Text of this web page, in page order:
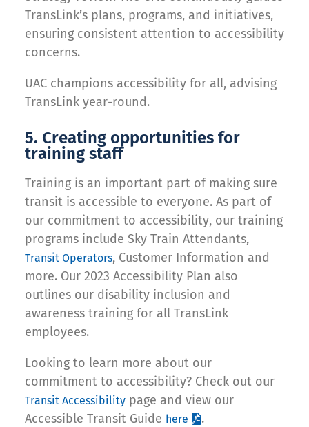
TransLink’s plans, programs, and initiatives,
ensuring consistent attention to accessibility
concerns.
UAC champions accessibility for all, advising
TransLink year-round.
5. Creating opportunities for
training staff
Training is an important part of making sure
transit is accessible to everyone. As part of
our commitment to accessibility, our training
programs include Sky Train Attendants,
Transit Operators, Customer Information and
more. Our 2023 Accessibility Plan also
outlines our disability inclusion and
awareness training for all TransLink
employees.
Looking to learn more about our
commitment to accessibility? Check out our
Transit Accessibility page and view our
Accessible Transit Guide here .